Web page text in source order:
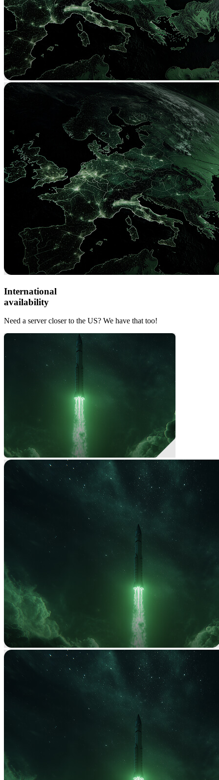
International
availability
Need a server closer to the US? We have that too!